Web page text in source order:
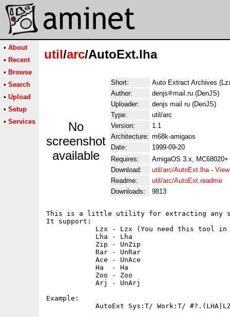
• About
• Recent
• Browse
• Search
• Upload
• Setup
• Services
util/arc/AutoExt.lha
No
screenshot
available
Short:
Auto Extract Archives
Author:
denjs
mail.ru (DenJS)
Uploader:
denjs mail ru (DenJS)
Type:
util/arc
Version:
1.1
Architecture: m68k-amigaos
Date:
1999-09-20
Requires:
AmigaOS 3.x, MC68020+
Download:
util/arc/AutoExt.lha-
Readme:
util/arc/AutoExt.readme
Downloads:
9813
This is a little utility for extracting any
It support:
Lzx - Lzx (You need this tool in
            Lha - Lha
            Zip - UnZip
            Rar - UnRar
            Ace - UnAce
            Ha  - Ha
            Zoo - Zoo
            Arj - UnArj
Example:
AutoExt Sys:T/ Work:T/